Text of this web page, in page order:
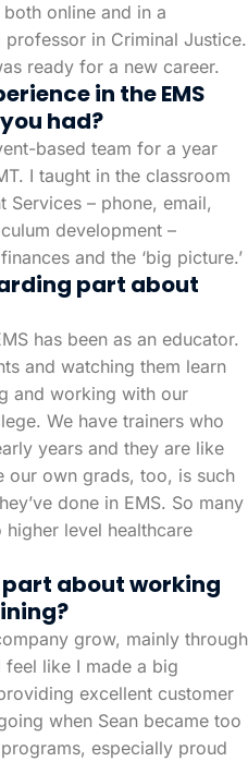
online and in a
in Criminal Justice.
ready for a new career.
in the EMS
had?
based team for a year
I taught in the classroom
Services – phone, email,
development –
and the ‘big picture.’
part about
has been as an educator.
and watching them learn
and working with our
We have trainers who
years and they are like
our own grads, too, is such
done in EMS. So many
level healthcare
about working
grow, mainly through
feel like I made a big
excellent customer
when Sean became too
especially proud